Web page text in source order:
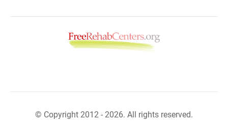
© Copyright 2012 - 2026. All rights reserved.